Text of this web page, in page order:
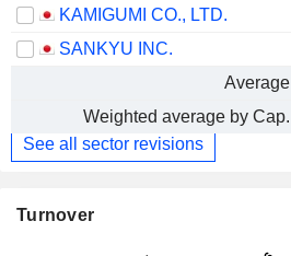
KAMIGUMI CO., LTD.
SANKYU INC.
Average
Weighted average by Cap.
See all sector revisions
Turnover